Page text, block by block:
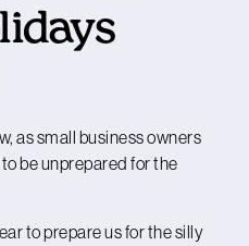
as small business owners
be unprepared for the
to prepare us for the silly